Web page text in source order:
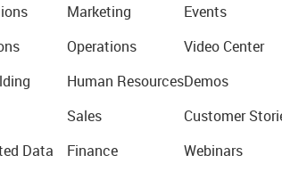
Data
Marketing
Operations
Human Resources
Sales
Finance
Events
Video Center
Demos
Customer
Webinars